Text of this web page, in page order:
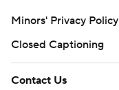
Minors' Privacy Policy
Closed Captioning
Contact Us